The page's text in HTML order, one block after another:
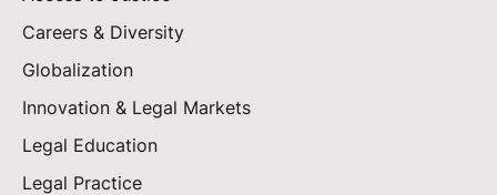
Careers & Diversity
Globalization
Innovation & Legal Markets
Legal Education
Legal Practice